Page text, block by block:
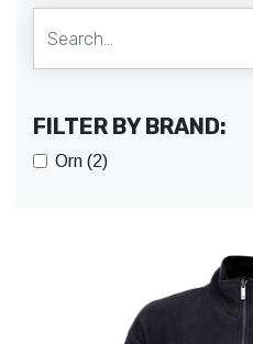
FILTER BY BRAND:
Orn (2)